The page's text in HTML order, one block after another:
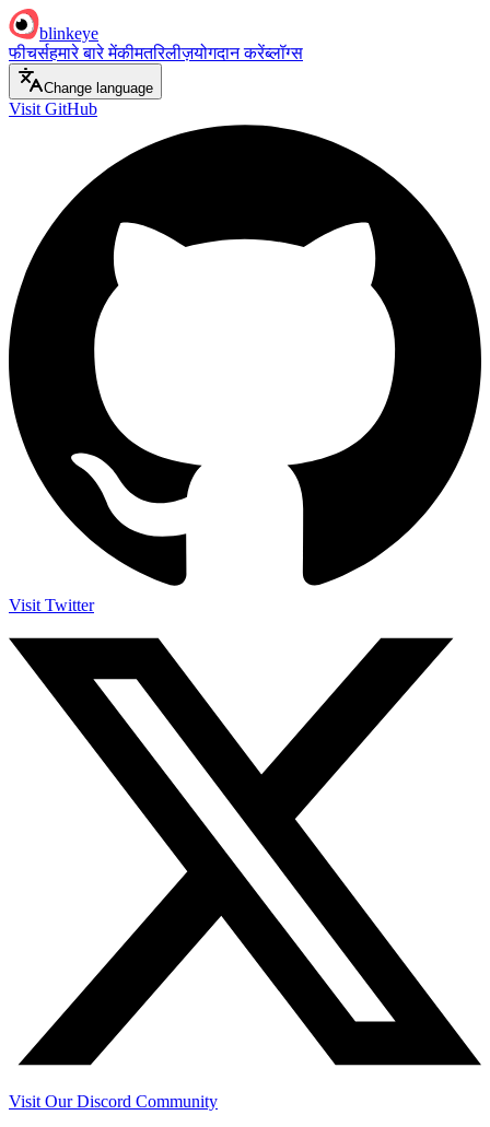
blinkeye
फीचर्सहमारे बारे मेंकीमतरिलीज़योगदान करेंब्लॉग्स
Change language
Visit GitHub
Visit Twitter
Visit Our Discord Community